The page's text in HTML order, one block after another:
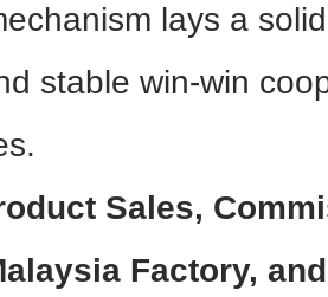
lays a
stable win-win
Sales,
Factory,